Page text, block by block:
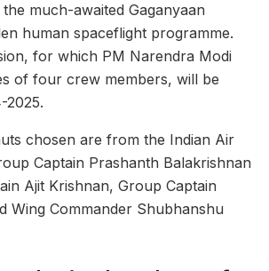
much-awaited Gaganyaan
human spaceflight programme.
for which PM Narendra Modi
of four crew members, will be
2025.
chosen are from the Indian Air
Captain Prashanth Balakrishnan
Ajit Krishnan, Group Captain
Wing Commander Shubhanshu